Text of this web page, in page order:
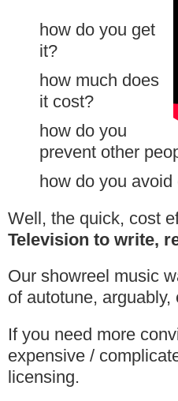
how do you get
it?
how much does
it cost?
how do you
prevent other
how do you
Well, the quick, cost
Television to write,
Our showreel music
of autotune,
If you need more
expensive /
licensing.